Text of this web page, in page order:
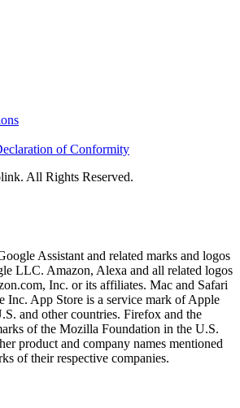
of Conformity
All Rights Reserved.
Assistant and related marks and logos
LLC. Amazon, Alexa and all related logos
Inc. or its affiliates. Mac and Safari
Inc. App Store is a service mark of Apple
and other countries. Firefox and the
of the Mozilla Foundation in the U.S.
product and company names mentioned
of their respective companies.